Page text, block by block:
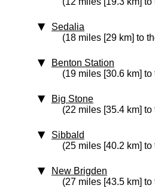
Sedalia
(18 miles [29 km] to
Benton Station
(19 miles [30.6 km] to
Big Stone
(22 miles [35.4 km]
Sibbald
(25 miles [40.2 km] to
New Brigden
(27 miles [43.5 km]